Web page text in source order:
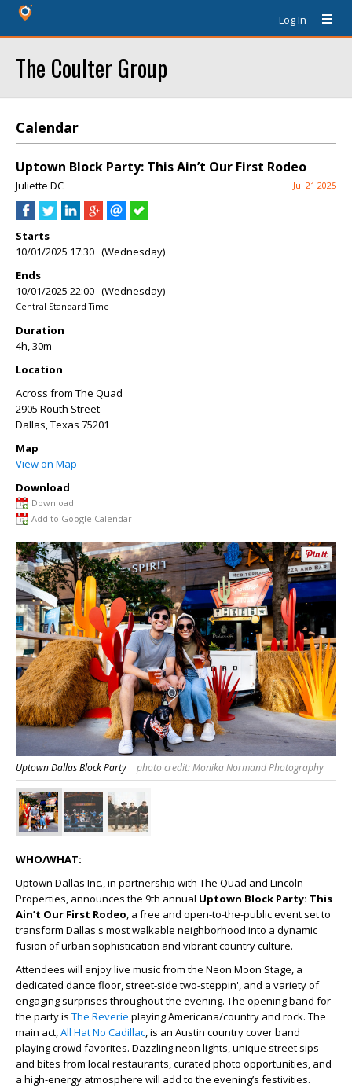
Log In
The Coulter Group
Calendar
Uptown Block Party: This Ain’t Our First Rodeo
Juliette DC Jul 21 2025
Starts
10/01/2025 17:30 (Wednesday)
Ends
10/01/2025 22:00 (Wednesday)
Central Standard Time
Duration
4h, 30m
Location
Across from The Quad
2905 Routh Street
Dallas,Texas 75201
Map
View on Map
Download
Download
Add to Google Calendar
Uptown Dallas Block Party photo credit: Monika Normand Photography
WHO/WHAT:
Uptown Dallas Inc., in partnership with The Quad and Lincoln
Properties, announces the 9th annual Uptown Block Party: This
Ain’t Our First Rodeo, a free and open-to-the-public event set to
transform Dallas's most walkable neighborhood into a dynamic
fusion of urban sophistication and vibrant country culture.
Attendees will enjoy live music from the Neon Moon Stage, a
dedicated dance floor, street-side two-steppin', and a variety of
engaging surprises throughout the evening. The opening band for
the party is The Reverie playing Americana/country and rock. The
main act,All Hat No Cadillac, is an Austin country cover band
playing crowd favorites. Dazzling neon lights, unique street sips
and bites from local restaurants, curated photo opportunities, and
a high-energy atmosphere will add to the evening’s festivities.